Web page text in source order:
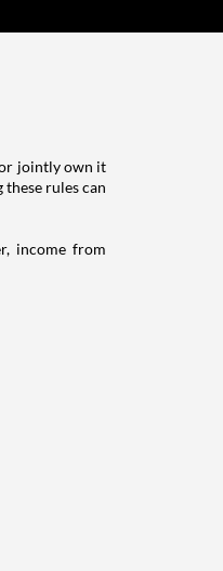
jointly own it
rules can
income from